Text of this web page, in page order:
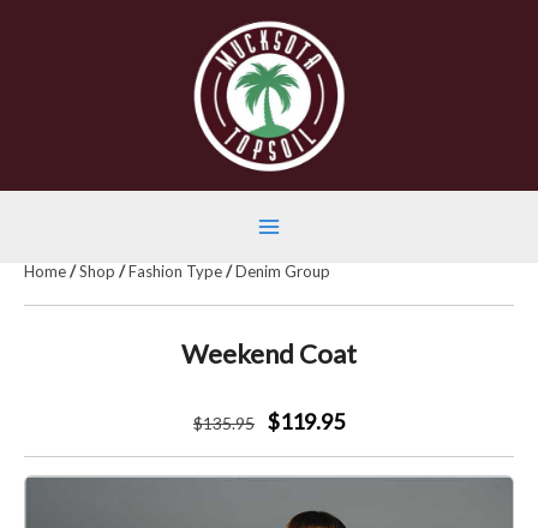
Home/Shop /Fashion Type/Denim Group
Weekend Coat
$135.95 $119.95